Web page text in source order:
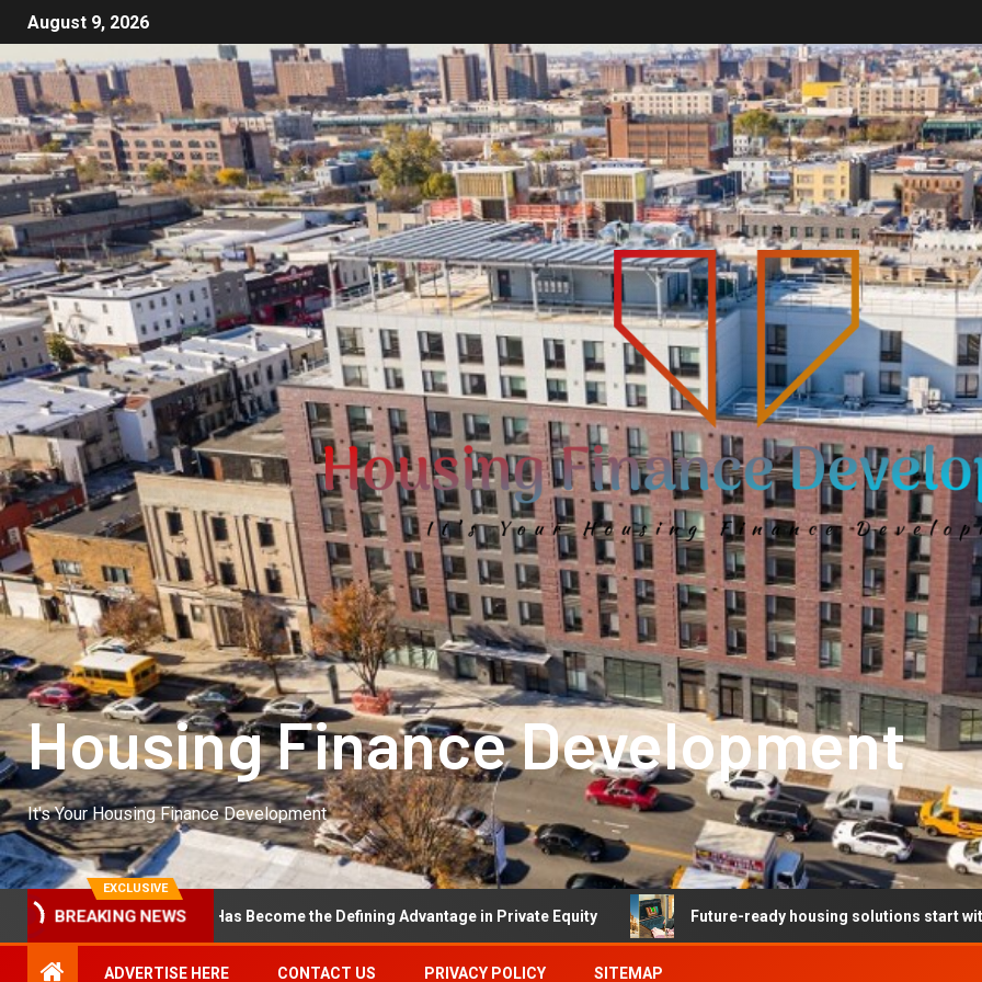
August 9, 2026
Housing Finance Development
It's Your Housing Finance Development
EXCLUSIVE
BREAKING NEWS
Excellence Has Become the Defining Advantage in Private Equity Future-ready housing solutions start with future-
ADVERTISE HERE CONTACT US PRIVACY POLICY SITEMAP